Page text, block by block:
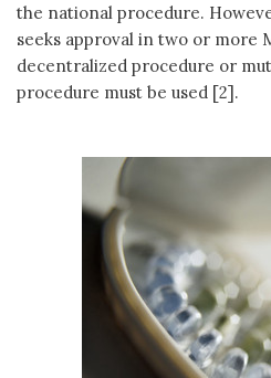
the national procedure.
seeks approval in two or more
decentralized procedure or
procedure must be used [2].